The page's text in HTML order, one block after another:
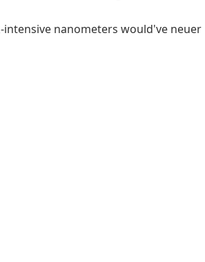
nanometers would've neuer